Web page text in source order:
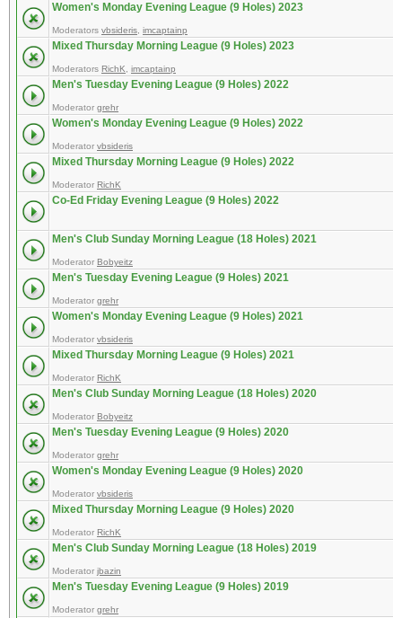
Women's Monday Evening League (9 Holes) 2023
Moderators vbsideris imcaptainp
Mixed Thursday Morning League (9 Holes) 2023
Moderators RichK imcaptainp
Men's Tuesday Evening League (9 Holes) 2022
Moderator grehr
Women's Monday Evening League (9 Holes) 2022
Moderator vbsideris
Mixed Thursday Morning League (9 Holes) 2022
Moderator RichK
Co-Ed Friday Evening League (9 Holes) 2022
Men's Club Sunday Morning League (18 Holes) 2021
Moderator Bobyeitz
Men's Tuesday Evening League (9 Holes) 2021
Moderator grehr
Women's Monday Evening League (9 Holes) 2021
Moderator vbsideris
Mixed Thursday Morning League (9 Holes) 2021
Moderator RichK
Men's Club Sunday Morning League (18 Holes) 2020
Moderator Bobyeitz
Men's Tuesday Evening League (9 Holes) 2020
Moderator grehr
Women's Monday Evening League (9 Holes) 2020
Moderator vbsideris
Mixed Thursday Morning League (9 Holes) 2020
Moderator RichK
Men's Club Sunday Morning League (18 Holes) 2019
Moderator jbazin
Men's Tuesday Evening League (9 Holes) 2019
Moderator grehr